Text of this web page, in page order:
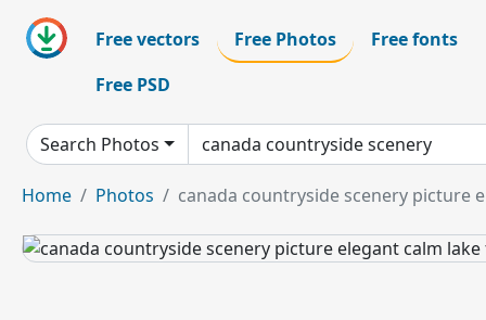
Free vectors Free Photos
Free fonts
Free PSD
Search Photos
Home Photos canada countryside scenery picture